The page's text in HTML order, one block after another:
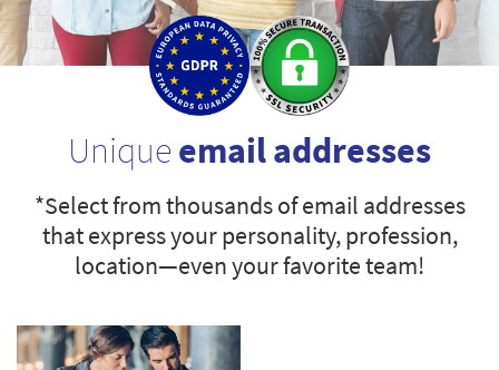
Unique email addresses
*Select from thousands of email addresses
that express your personality, profession,
location—even your favorite team!